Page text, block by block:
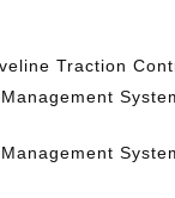
Traction